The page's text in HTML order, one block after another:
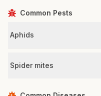
Common Pests
Aphids
Spider mites